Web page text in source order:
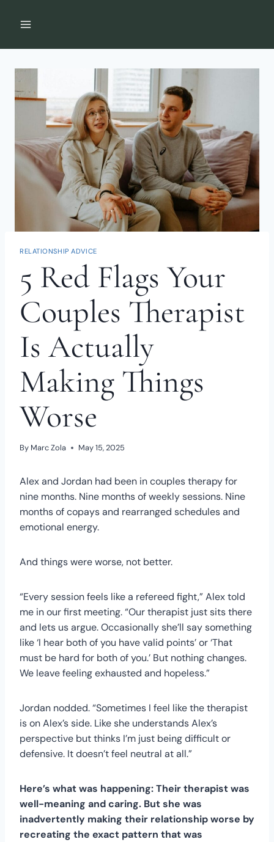
RELATIONSHIP ADVICE
5 Red Flags Your
Couples Therapist
Is Actually
Making Things
Worse
By Marc Zola May 15, 2025
Alex and Jordan had been in couples therapy for
nine months. Nine months of weekly sessions. Nine
months of copays and rearranged schedules and
emotional energy.
And things were worse, not better.
“Every session feels like a refereed fight,” Alex told
me in our first meeting. “Our therapist just sits there
and lets us argue. Occasionally she’ll say something
like ‘I hear both of you have valid points’ or ‘That
must be hard for both of you.’ But nothing changes.
We leave feeling exhausted and hopeless.”
Jordan nodded. “Sometimes I feel like the therapist
is on Alex’s side. Like she understands Alex’s
perspective but thinks I’m just being difficult or
defensive. It doesn’t feel neutral at all.”
Here’s what was happening: Their therapist was
well-meaning and caring. But she was
inadvertently making their relationship worse by
recreating the exact pattern that was